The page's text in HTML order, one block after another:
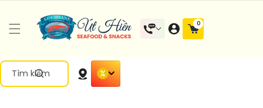
Dung
Tìm kiếm
0
0 mặt
hàng